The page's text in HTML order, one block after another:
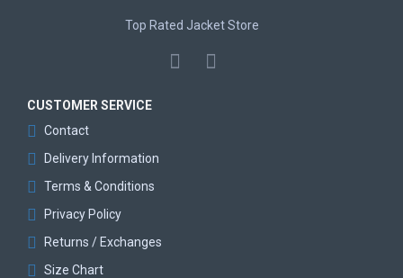
Top Rated Jacket Store
CUSTOMER SERVICE
Contact
Delivery Information
Terms & Conditions
Privacy Policy
Returns / Exchanges
Size Chart